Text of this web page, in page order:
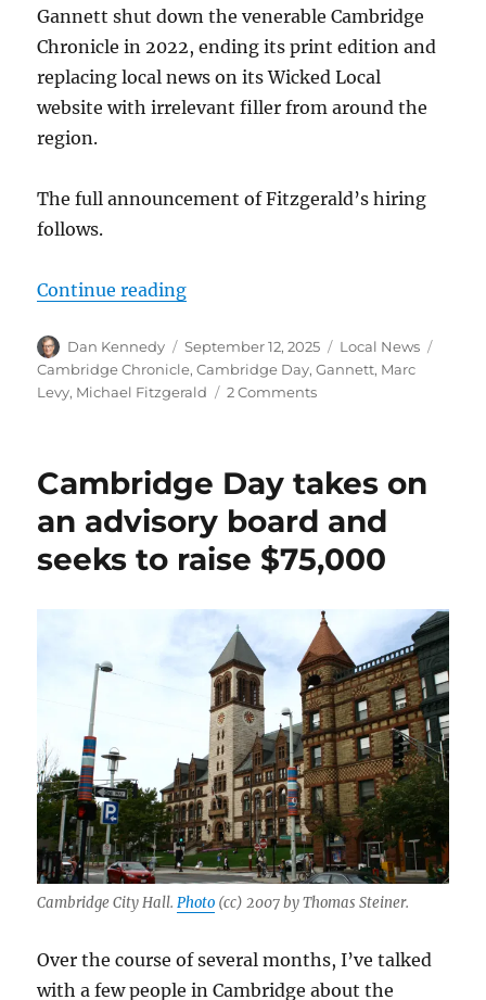
Gannett shut down the venerable Cambridge
Chronicle in 2022, ending its print edition and
replacing local news on its Wicked Local
website with irrelevant filler from around the
region.
The full announcement of Fitzgerald’s hiring
follows.
Continue reading“The nonprofit Cambridge Day
Author
Dan Kennedy
Posted
on
September 12, 2025 Categories
Local News
Cambridge Chronicle,Cambridge Day,Gannett, Marc
Levy, Michael Fitzgerald 2 Commentson
Day
names
a
veteran
journalist
its
new
editor
Cambridge Day takes on
an advisory board and
seeks to raise $75,000
Cambridge City Hall.Photo (cc) 2007 by Thomas Steiner.
Over the course of several months, I’ve talked
with a few people in Cambridge about the